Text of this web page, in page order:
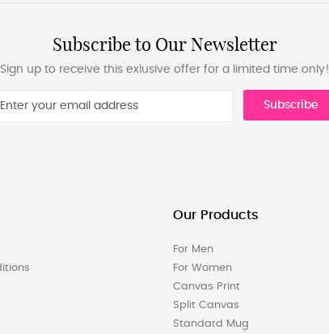
Subscribe to Our Newsletter
Sign up to receive this exlusive offer for a limited time only!
Subscribe
Our Products
For Men
For Women
Canvas Print
Split Canvas
Standard Mug